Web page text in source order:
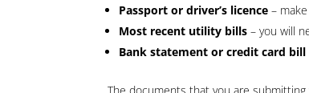
Passport or driver’s licence –
Most recent utility bills – you will
Bank statement or credit card bill
The documents that you are